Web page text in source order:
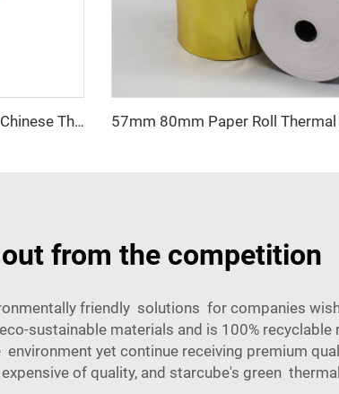
Free Sample Thermal Paper Special Chinese Thermal Paper for Cash Registers 57mm*40mm 80*70mm 80*80mm
from the competition
friendly solutions for companies
sustainable materials and is 100% recyclable
yet continue receiving premium
of quality, and starcube's green